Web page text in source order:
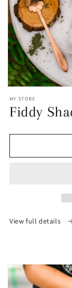
media
in
MY STORE
Fiddy
View full details